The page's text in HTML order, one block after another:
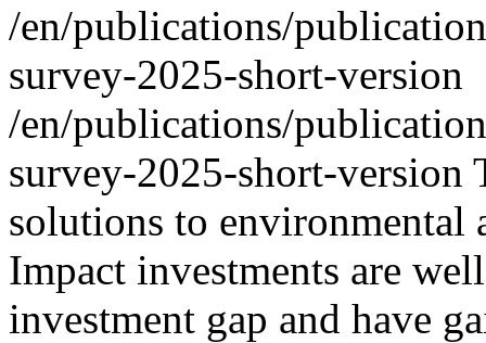
/en/publications/
survey-2025-short-version
/en/publications/
survey-2025-short-version
solutions to environmental
Impact investments are
investment gap and have